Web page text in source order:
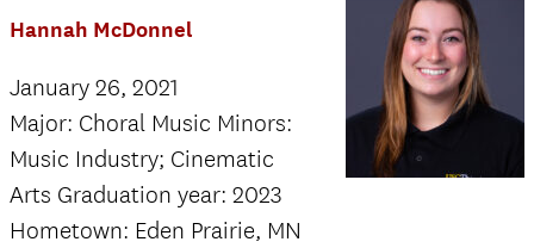
from
Update
on
Spring
2021
Hannah McDonnel
January 26, 2021
Major: Choral Music Minors:
Music Industry; Cinematic
Arts Graduation year: 2023
Hometown: Eden Prairie, MN